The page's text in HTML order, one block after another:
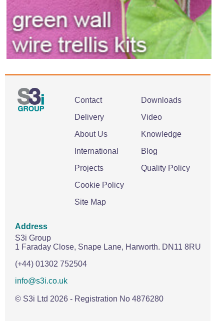
Contact
Delivery
About Us
International
Projects
Cookie Policy
Site Map
Downloads
Video
Knowledge
Blog
Quality Policy
Address
S3i Group
1 Faraday Close, Snape Lane, Harworth. DN11 8RU
(+44) 01302 752504
info@s3i.co.uk
© S3i Ltd 2026 - Registration No 4876280